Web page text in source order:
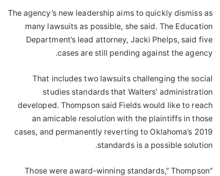
The agency’s new leadership aims to quickly dismiss as
many lawsuits as possible, she said. The Education
Department’s lead attorney, Jacki Phelps, said five
cases are still pending against the agency.
That includes two lawsuits challenging the social
studies standards that Walters’ administration
developed. Thompson said Fields would like to reach
an amicable resolution with the plaintiffs in those
cases, and permanently reverting to Oklahoma’s 2019
standards is a possible solution.
“Those were award-winning standards,” Thompson